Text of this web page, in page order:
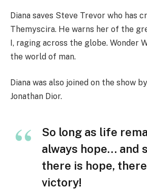
Diana saves Steve Trevor who has
Themyscira. He warns her of the
I, raging across the globe. Wonder
the world of man.
Diana was also joined on the show
Jonathan Dior.
So long as life
always hope… and
there is hope,
victory!